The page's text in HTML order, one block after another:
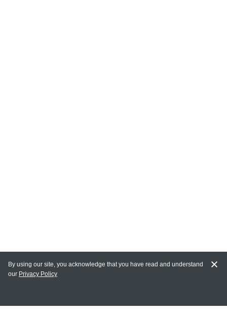
MY ACCOUNT
By using our site, you acknowledge that you have read and understand
our Privacy Policy